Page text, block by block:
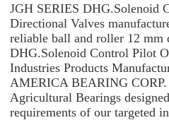
JGH SERIES DHG.Solenoid
Directional Valves
reliable ball and roller 12 mm
DHG.Solenoid Control Pilot
Industries Products
AMERICA BEARING
Agricultural Bearings
requirements of our targeted